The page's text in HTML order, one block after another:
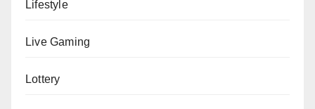
Lifestyle
Live Gaming
Lottery